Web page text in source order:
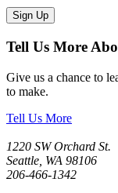
Sign Up
Tell Us More
Give us a chance to
to make.
Tell Us More
1220 SW Orchard St.
Seattle, WA 98106
206-466-1342